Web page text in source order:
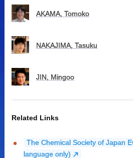
AKAMA, Tomoko
NAKAJIMA, Tasuku
JIN, Mingoo
Related Links
The Chemical Society of Japan
language only)